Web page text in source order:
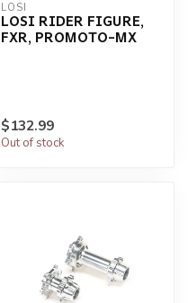
LOSI
LOSI RIDER FIGURE,
FXR, PROMOTO-MX
$132.99
Out of stock